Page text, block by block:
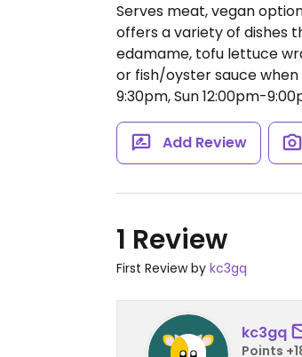
Serves meat, vegan
offers a variety of dishes
edamame, tofu lettuce
or fish/oyster sauce when
9:30pm, Sun 12:00pm-
Add Review
1 Review
First Review by kc3gq
kc3gq
Points